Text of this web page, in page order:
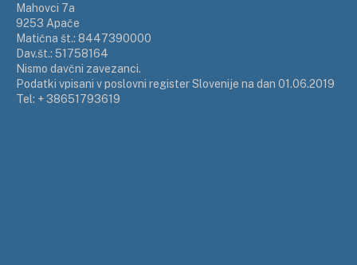
Mahovci 7a
9253 Apače
Matična št.: 8447390000
Dav.št.: 51758164
Nismo davčni zavezanci.
Podatki vpisani v poslovni register Slovenije na dan 01.06.2019
Tel: + 38651793619